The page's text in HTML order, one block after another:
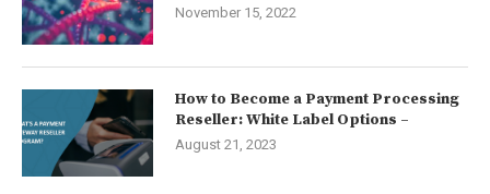
November 15, 2022
How to Become a Payment Processing
Reseller: White Label Options –
August 21, 2023